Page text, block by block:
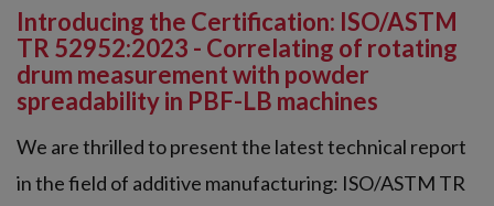
Introducing the Certification: ISO/ASTM
TR 52952:2023 - Correlating of rotating
drum measurement with powder
spreadability in PBF-LB machines
We are thrilled to present the latest technical report
in the field of additive manufacturing: ISO/ASTM TR